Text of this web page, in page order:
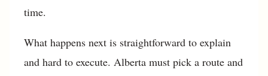
time.
What happens next is straightforward to explain
and hard to execute. Alberta must pick a route and